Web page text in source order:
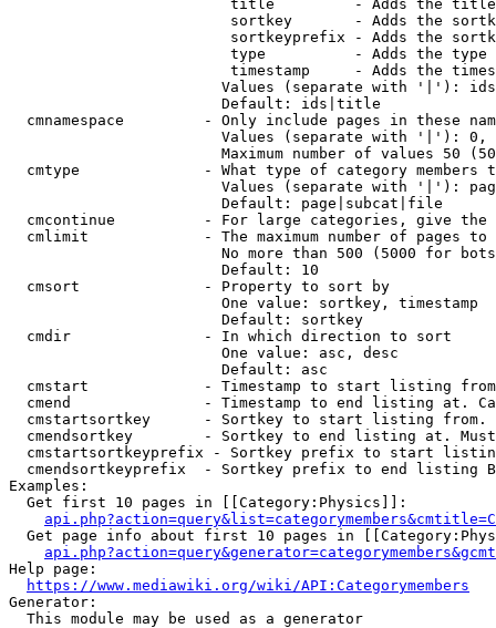
title         - Adds the
sortkey       - Adds the
sortkeyprefix - Adds the
type          - Adds the
timestamp     - Adds the
Values (separate with '|'):
                        Default: ids|title
cmnamespace         - Only include pages in these
Values (separate with '|'):
Maximum number of values 50
cmtype              - What type of category members
Values (separate with '|'):
                        Default: page|subcat|file
cmcontinue          - For large categories, give
cmlimit             - The maximum number of pages to
No more than 500 (5000 for
                        Default: 10
  cmsort              - Property to sort by
                        One value: sortkey, timestamp
                        Default: sortkey
  cmdir               - In which direction to sort
                        One value: asc, desc
                        Default: asc
cmstart             - Timestamp to start listing
cmend               - Timestamp to end listing at.
cmstartsortkey      - Sortkey to start listing
cmendsortkey        - Sortkey to end listing at.
cmstartsortkeyprefix - Sortkey prefix to start
cmendsortkeyprefix  - Sortkey prefix to end listing
Examples:
  Get first 10 pages in [[Category:Physics]]:
Get page info about first 10 pages in
Help page:
https://www.mediawiki.org/wiki/API:Categorymembers
Generator:
  This module may be used as a generator